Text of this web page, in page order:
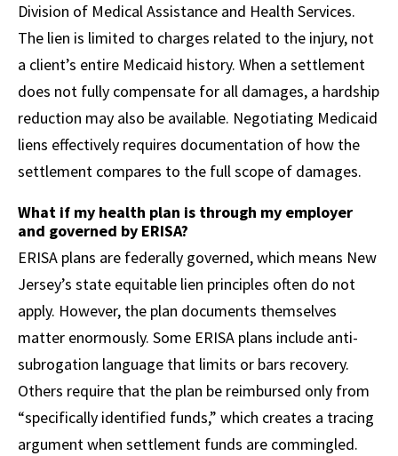
Division of Medical Assistance and Health Services.
The lien is limited to charges related to the injury, not
a client’s entire Medicaid history. When a settlement
does not fully compensate for all damages, a hardship
reduction may also be available. Negotiating Medicaid
liens effectively requires documentation of how the
settlement compares to the full scope of damages.
What if my health plan is through my employer
and governed by ERISA?
ERISA plans are federally governed, which means New
Jersey’s state equitable lien principles often do not
apply. However, the plan documents themselves
matter enormously. Some ERISA plans include anti-
subrogation language that limits or bars recovery.
Others require that the plan be reimbursed only from
“specifically identified funds,” which creates a tracing
argument when settlement funds are commingled.